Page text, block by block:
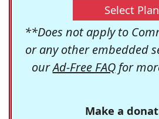
Select Plan
**Does not apply to
or any other embedded
ourAd-Free FAQfor
Make a